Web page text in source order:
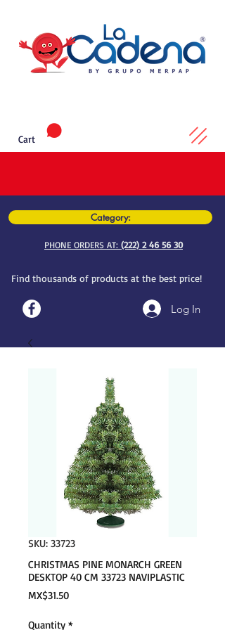
Category:
PHONE ORDERS AT: (222) 2 46 56 30
Find thousands of products at the best price!
Log In
Cart
SKU: 33723
CHRISTMAS PINE MONARCH GREEN
DESKTOP 40 CM 33723 NAVIPLASTIC
MX$31.50Price
Quantity *